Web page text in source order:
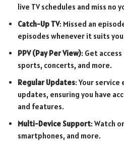
live TV schedules and miss no
Catch-Up TV: Missed an
episodes whenever it suits
PPV (Pay Per View): Get
sports, concerts, and more.
Regular Updates: Your
updates, ensuring you have
and features.
Multi-Device Support: Watch
smartphones, and more.